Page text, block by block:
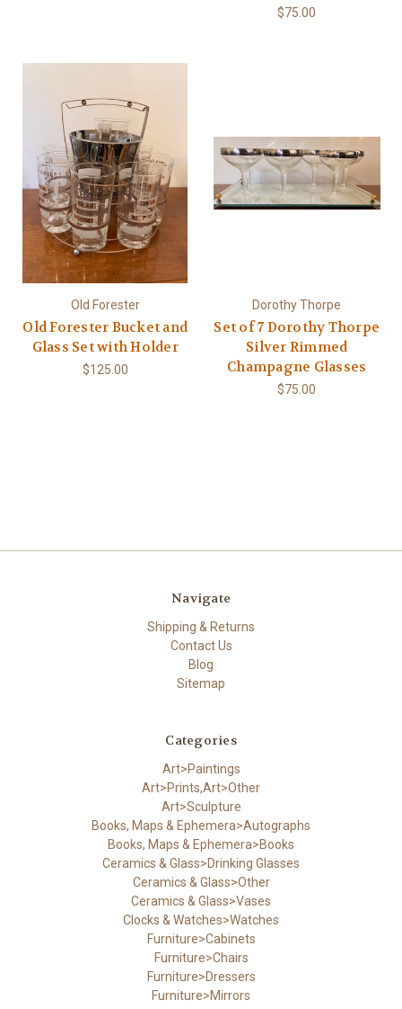
$75.00
Old Forester
Old Forester Bucket and
Glass Set with Holder
$125.00
Dorothy Thorpe
Set of 7 Dorothy Thorpe
Silver Rimmed
Champagne Glasses
$75.00
Navigate
Shipping & Returns
Contact Us
Blog
Sitemap
Categories
Art>Paintings
Art>Prints,Art>Other
Art>Sculpture
Books, Maps & Ephemera>Autographs
Books, Maps & Ephemera>Books
Ceramics & Glass>Drinking Glasses
Ceramics & Glass>Other
Ceramics & Glass>Vases
Clocks & Watches>Watches
Furniture>Cabinets
Furniture>Chairs
Furniture>Dressers
Furniture>Mirrors